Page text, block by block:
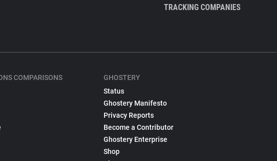
TRACKING COMPANIES
COMPARISONS
GHOSTERY
Status
Ghostery Manifesto
Privacy Reports
Become a Contributor
Ghostery Enterprise
Shop